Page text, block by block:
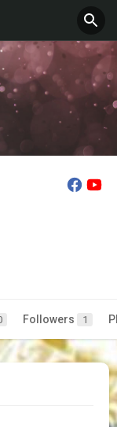
Followers 1